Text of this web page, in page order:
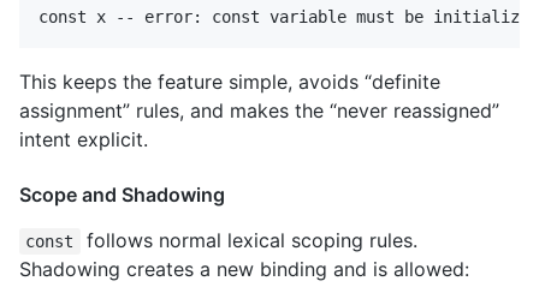
This keeps the feature simple, avoids “definite
assignment” rules, and makes the “never reassigned”
intent explicit.
Scope and Shadowing
const
follows normal lexical scoping rules.
Shadowing creates a new binding and is allowed: